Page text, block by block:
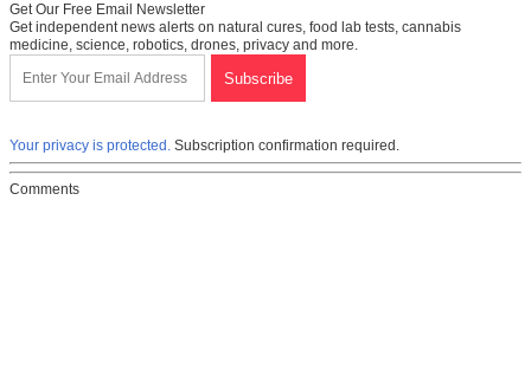
Get Our Free Email Newsletter
Get independent news alerts on natural cures, food lab tests, cannabis
medicine, science, robotics, drones, privacy and more.
Your privacy is protected. Subscription confirmation required.
Comments